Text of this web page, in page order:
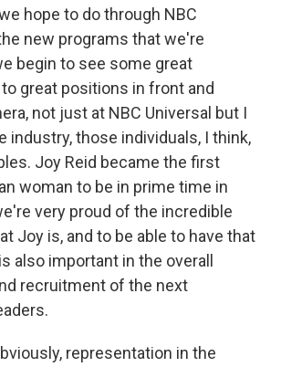
hope to do through NBC
new programs that we're
begin to see some great
great positions in front and
not just at NBC Universal but I
industry, those individuals, I think,
Joy Reid became the first
woman to be in prime time in
very proud of the incredible
Joy is, and to be able to have that
also important in the overall
recruitment of the next
representation in the